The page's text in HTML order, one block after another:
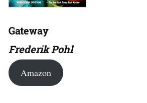
Gateway
Frederik Pohl
Amazon